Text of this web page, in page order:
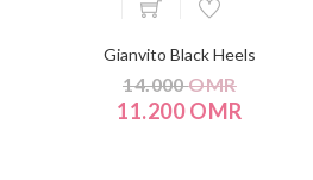
Gianvito Black Heels
14.000OMR
11.200 OMR